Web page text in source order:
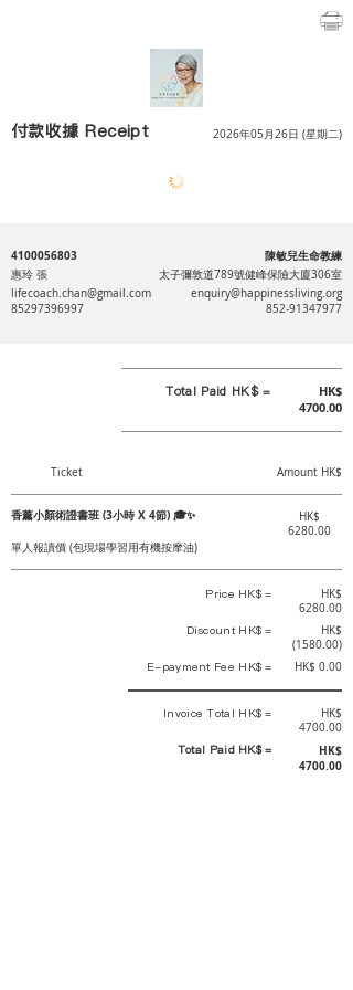
付款收據 Receipt 2026年05月26日 (星期二)
4100056803 陳敏兒生命教練
惠玲 張
太子彌敦道789號健峰保險大廈306室
lifecoach.chan@gmail.com
85297396997
enquiry@happinessliving.org
852-91347977
Total Paid HK$ =
HK$
4700.00
Ticket Amount HK$
香薰小顏術證書班 (3小時 X 4節) 🎓✨
HK$
6280.00
單人報讀價 (包現場學習用有機按摩油)
Price HK$ =
HK$
6280.00
Discount HK$ =
HK$
(1580.00)
E-payment Fee HK$ = HK$ 0.00
Invoice Total HK$ =
HK$
4700.00
Total Paid HK$ =
HK$
4700.00